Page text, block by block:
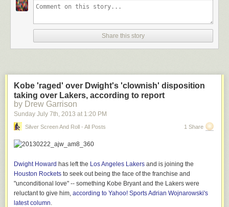
model and the film supports the high credibility of the story.”
Share this story
Kobe 'raged' over Dwight's 'clownish' disposition
taking over Lakers, according to report
by Drew Garrison
Sunday July 7th, 2013 at 1:20 PM
Silver Screen And Roll - All Posts 1 Share
Dwight Howard has left the Los Angeles Lakers and is joining the
Houston Rockets to seek out being the face of the franchise and
"unconditional love" -- something Kobe Bryant and the Lakers were
reluctant to give him, according to Yahoo! Sports Adrian Wojnarowski's
latest column.